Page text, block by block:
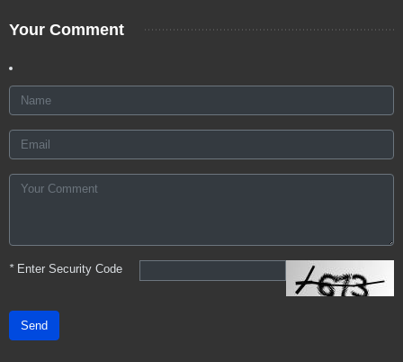
Your Comment
*Enter Security Code
Send